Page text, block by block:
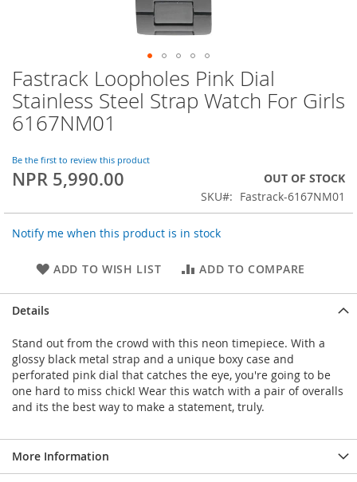
Skip
to
the
beginning
the
images
gallery
Fastrack Loopholes Pink Dial
Stainless Steel Strap Watch For Girls
6167NM01
Be the first to review this product
NPR 5,990.00
OUT OF STOCK
SKU
Fastrack-6167NM01
Notify me when this product is in stock
ADD TO WISH LIST ADD TO COMPARE
Details
Stand out from the crowd with this neon timepiece. With a
glossy black metal strap and a unique boxy case and
perforated pink dial that catches the eye, you're going to be
one hard to miss chick! Wear this watch with a pair of overalls
and its the best way to make a statement, truly.
More Information